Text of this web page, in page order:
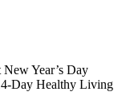
Year’s Day
Day Healthy Living